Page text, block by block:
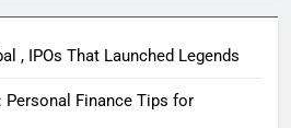
, IPOs That Launched Legends
Personal Finance Tips for